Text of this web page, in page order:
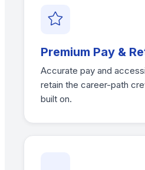
Premium Pay &
Accurate pay and
retain the career-path
built on.